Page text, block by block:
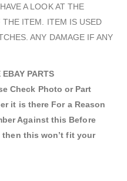
A LOOK AT THE
ITEM. ITEM IS USED
ANY DAMAGE IF ANY
PARTS
Check Photo or Part
it is there For a Reason
Against this Before
this won’t fit your